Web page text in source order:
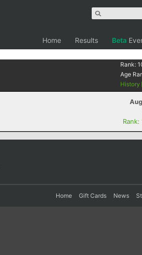
Home Results Beta
Rank:
Age
History
Rank:
Home Gift Cards News